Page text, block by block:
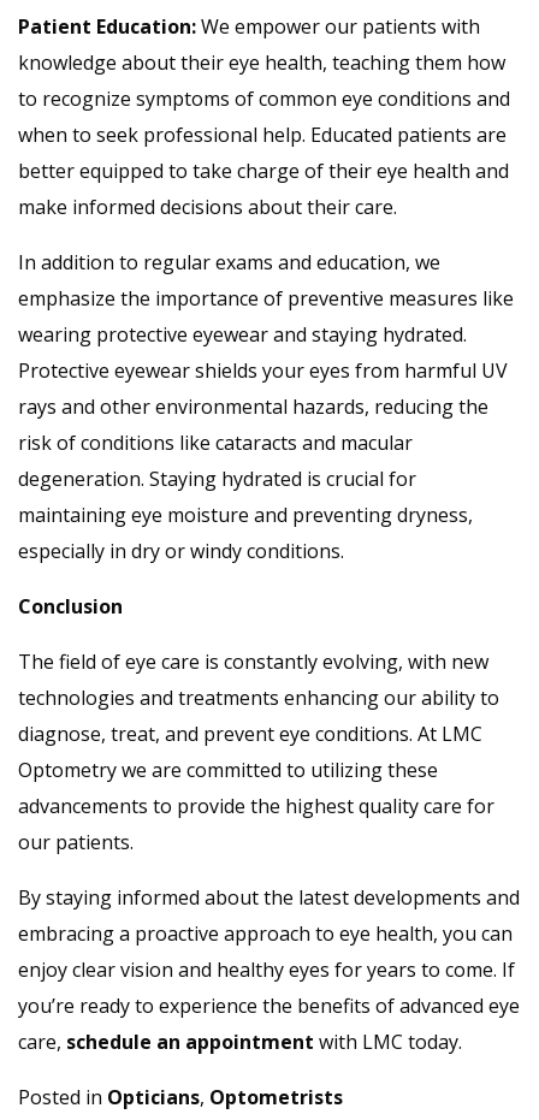
Patient Education:We empower our patients with
knowledge about their eye health, teaching them how
to recognize symptoms of common eye conditions and
when to seek professional help. Educated patients are
better equipped to take charge of their eye health and
make informed decisions about their care.
In addition to regular exams and education, we
emphasize the importance of preventive measures like
wearing protective eyewear and staying hydrated.
Protective eyewear shields your eyes from harmful UV
rays and other environmental hazards, reducing the
risk of conditions like cataracts and macular
degeneration. Staying hydrated is crucial for
maintaining eye moisture and preventing dryness,
especially in dry or windy conditions.
Conclusion
The field of eye care is constantly evolving, with new
technologies and treatments enhancing our ability to
diagnose, treat, and prevent eye conditions. At LMC
Optometry we are committed to utilizing these
advancements to provide the highest quality care for
our patients.
By staying informed about the latest developments and
embracing a proactive approach to eye health, you can
enjoy clear vision and healthy eyes for years to come. If
you’re ready to experience the benefits of advanced eye
care, schedule an appointment with LMC today.
Posted in Opticians, Optometrists